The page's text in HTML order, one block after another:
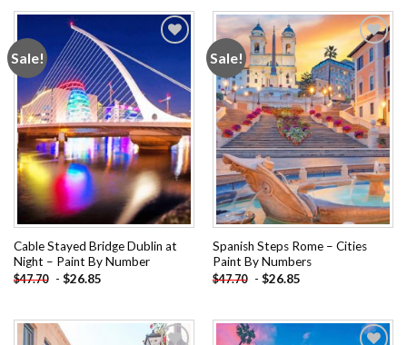
Sale!
wishlist
Cable Stayed Bridge Dublin at
Night – Paint By Number
$47.70 - $26.85
Sale!
Add to
wishlist
Spanish Steps Rome – Cities
Paint By Numbers
$47.70 - $26.85